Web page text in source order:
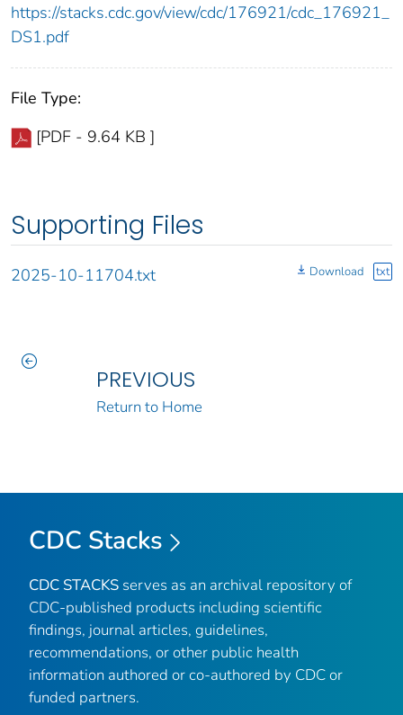
https://stacks.cdc.gov/view/cdc/176921/cdc_176921_
DS1.pdf
File Type:
[PDF - 9.64 KB ]
Supporting Files
2025-10-11704.txt Download txt
PREVIOUS
Return to Home
CDC Stacks
CDC STACKS serves as an archival repository of
CDC-published products including scientific
findings, journal articles, guidelines,
recommendations, or other public health
information authored or co-authored by CDC or
funded partners.